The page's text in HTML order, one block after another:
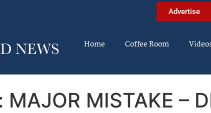
Advertise
Home Coffee Room
MAJOR MISTAKE –